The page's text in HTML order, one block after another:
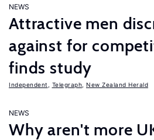
NEWS
Attractive men
against for
finds study
Independent Telegraph New Zealand Herald
NEWS
Why aren't more